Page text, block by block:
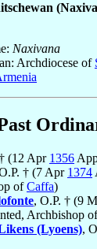
Naxivana
Archdiocese of
(12 Apr 1356
† (7 Apr 1374
ofCaffa)
, O.P. † (9
Archbishop
(Lyoens),